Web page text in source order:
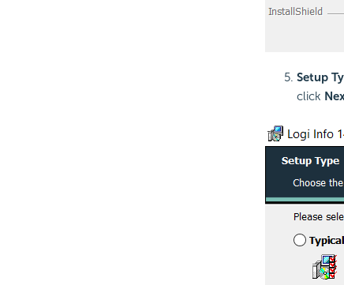
Setup
click